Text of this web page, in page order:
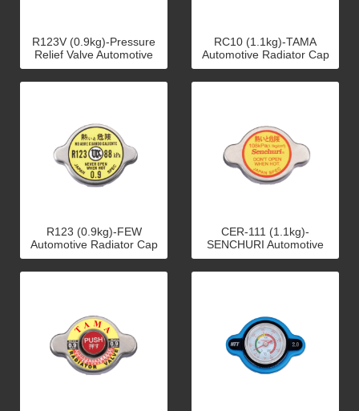
R123V (0.9kg)-Pressure
Relief Valve Automotive
Radiator Cap
RC10 (1.1kg)-TAMA
Automotive Radiator Cap
R123 (0.9kg)-FEW
Automotive Radiator Cap
CER-111 (1.1kg)-
SENCHURI Automotive
Radiator Cap